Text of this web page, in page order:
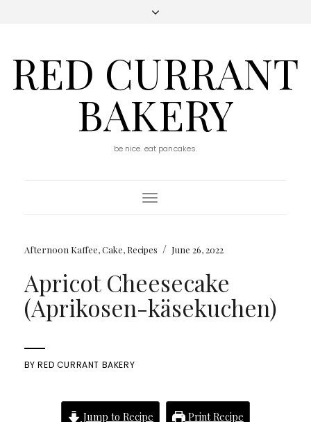
RED CURRANT
BAKERY
be nice. eat pancakes.
Toggle
Navigation
Afternoon Kaffee,Cake, Recipes / June 26, 2022
Apricot Cheesecake
(Aprikosen-käsekuchen)
BYRED CURRANT BAKERY
Jump to Recipe Print Recipe